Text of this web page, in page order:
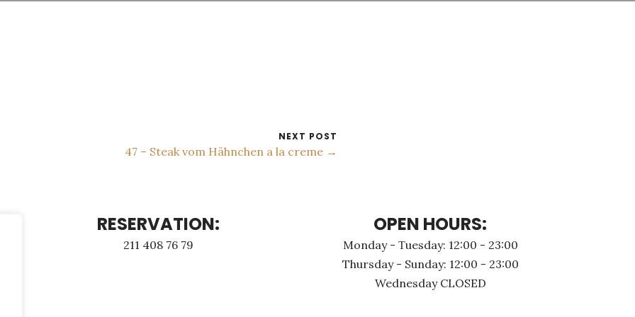
NEXT POST
47 – Steak vom Hähnchen a la creme →
RESERVATION:
211 408 76 79
OPEN HOURS:
Monday - Τuesday: 12:00 - 23:00
Thursday - Sunday: 12:00 - 23:00
Wednesday CLOSED